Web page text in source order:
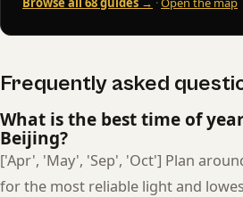
Frequently asked
What is the best time of
Beijing?
['Apr', 'May', 'Sep', 'Oct'] Plan
for the most reliable light and